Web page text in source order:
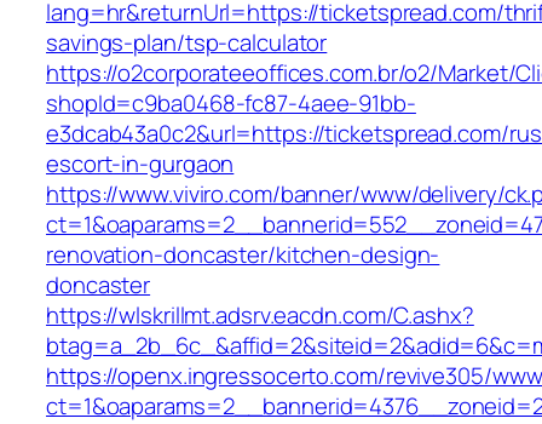
lang=hr&returnUrl=https://ticketspread.com/
savings-plan/tsp-calculator
https://o2corporateeoffices.com.br/o2/Market/
shopId=c9ba0468-fc87-4aee-91bb-
e3dcab43a0c2&url=https://ticketspread.com/
escort-in-gurgaon
https://www.viviro.com/banner/www/delivery/
renovation-doncaster/kitchen-design-
doncaster
https://wlskrillmt.adsrv.eacdn.com/C.ashx?
https://openx.ingressocerto.com/revive305/